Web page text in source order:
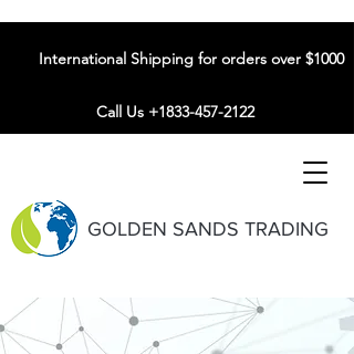
GOLDEN SANDS TRADING
International Shipping for orders over $1000
Call Us +1833-457-2122